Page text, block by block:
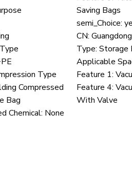
Saving Bags
semi_Choice:
CN: Guangdong
Type: Storage
Applicable
Type Feature 1:
Compressed
Bag
Feature 4:
With Valve
Chemical: None